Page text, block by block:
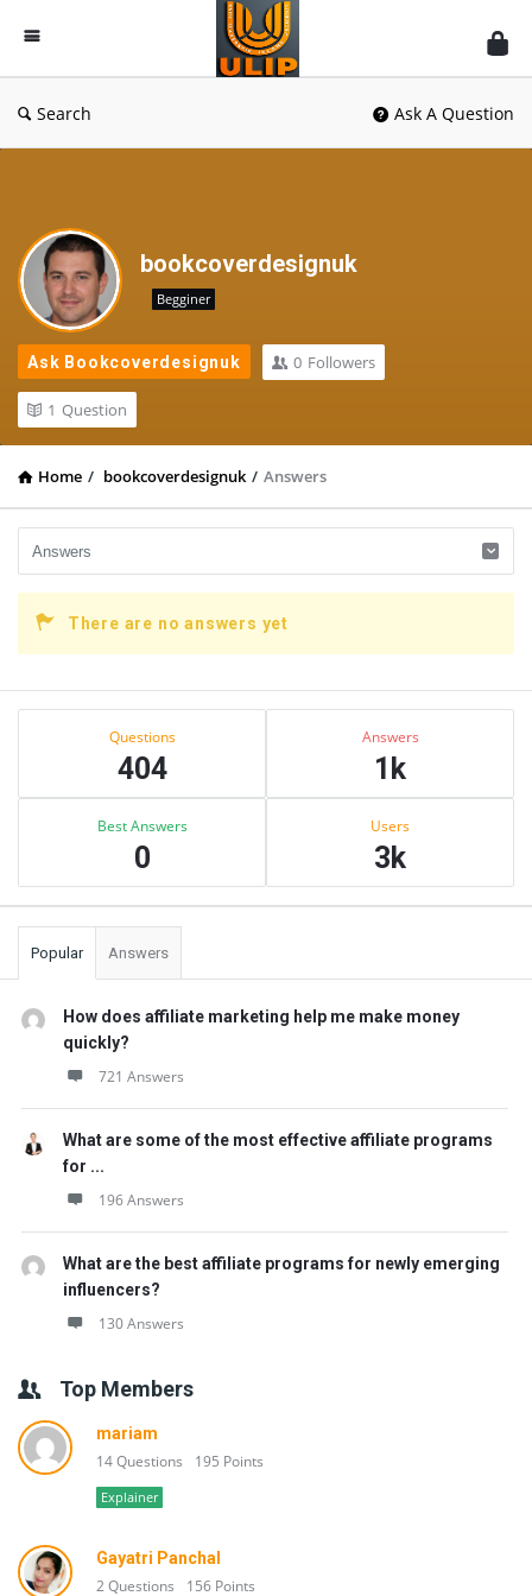
UlipIndia
Discussion
Forum
Search Ask A Question
bookcoverdesignuk
Begginer
Ask Bookcoverdesignuk 0 Followers
1 Question
Home / bookcoverdesignuk / Answers
There are no answers yet
Sidebar
Questions
404
Answers
1k
Best Answers
0
Users
3k
Popular Answers
How does affiliate marketing help me make money
quickly?
721 Answers
What are some of the most effective affiliate programs
for ...
196 Answers
What are the best affiliate programs for newly emerging
influencers?
130 Answers
Top Members
mariam
14 Questions 195 Points
Explainer
Gayatri Panchal
2 Questions 156 Points